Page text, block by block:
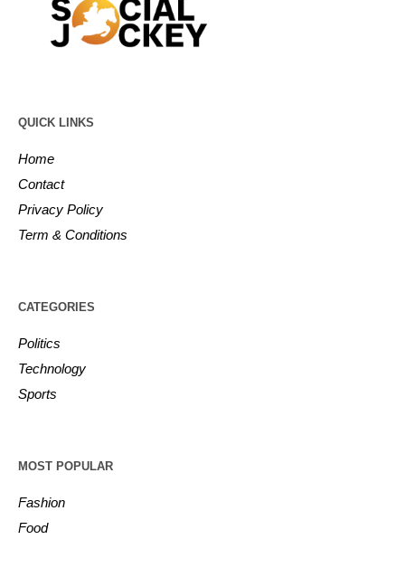
QUICK LINKS
Home
Contact
Privacy Policy
Term & Conditions
CATEGORIES
Politics
Technology
Sports
MOST POPULAR
Fashion
Food